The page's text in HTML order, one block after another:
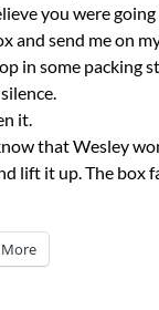
you were
and send me on my
in some packing
it.
that Wesley
lift it up. The box
More